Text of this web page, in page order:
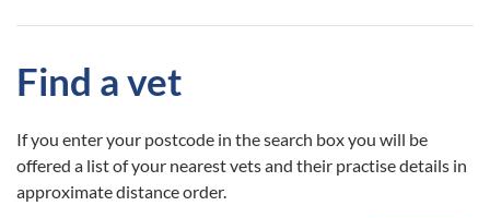
Find a vet
If you enter your postcode in the search box you will be
offered a list of your nearest vets and their practise details in
approximate distance order.